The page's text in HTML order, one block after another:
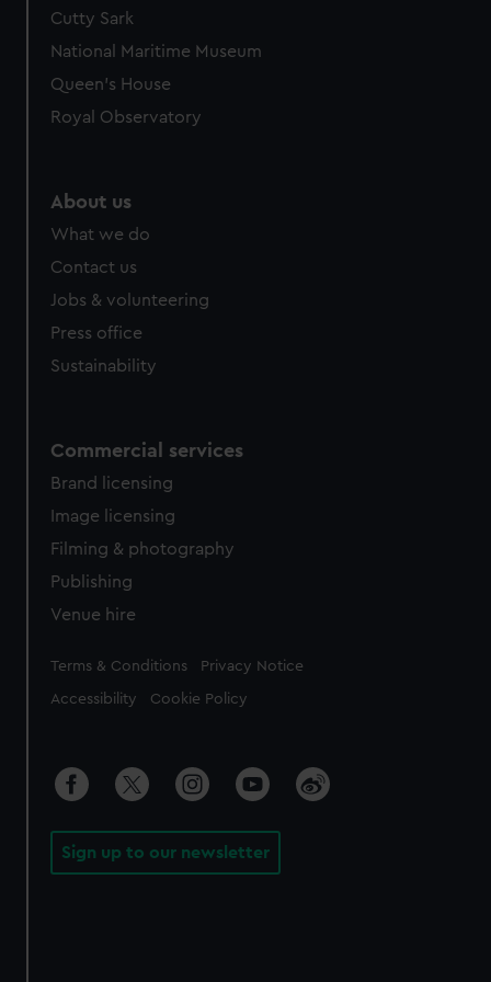
Cutty Sark
National Maritime Museum
Queen's House
Royal Observatory
About us
What we do
Contact us
Jobs & volunteering
Press office
Sustainability
Commercial services
Brand licensing
Image licensing
Filming & photography
Publishing
Venue hire
Legal
Terms & Conditions Privacy Notice
Accessibility Cookie Policy
Sign up to our newsletter